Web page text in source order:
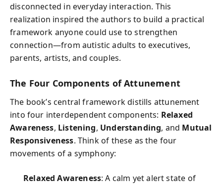
disconnected in everyday interaction. This
realization inspired the authors to build a practical
framework anyone could use to strengthen
connection—from autistic adults to executives,
parents, artists, and couples.
The Four Components of Attunement
The book’s central framework distills attunement
into four interdependent components: Relaxed
Awareness, Listening, Understanding, and Mutual
Responsiveness. Think of these as the four
movements of a symphony:
Relaxed Awareness: A calm yet alert state of